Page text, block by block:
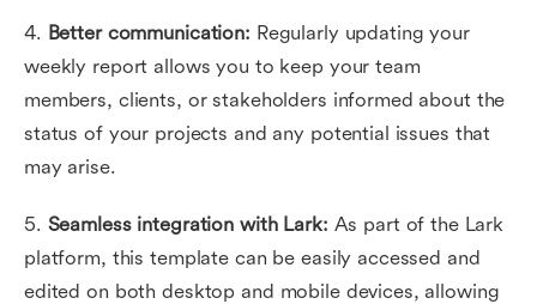
4. Better communication: Regularly updating your
weekly report allows you to keep your team
members, clients, or stakeholders informed about the
status of your projects and any potential issues that
may arise.
5. Seamless integration with Lark: As part of the Lark
platform, this template can be easily accessed and
edited on both desktop and mobile devices, allowing